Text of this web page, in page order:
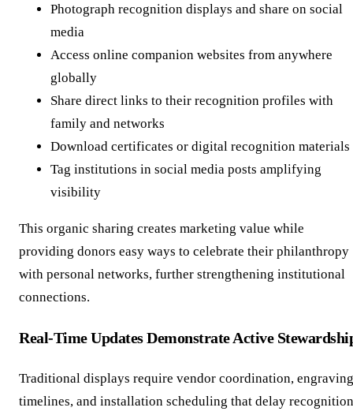
Photograph recognition displays and share on social
media
Access online companion websites from anywhere
globally
Share direct links to their recognition profiles with
family and networks
Download certificates or digital recognition materials
Tag institutions in social media posts amplifying
visibility
This organic sharing creates marketing value while
providing donors easy ways to celebrate their philanthropy
with personal networks, further strengthening institutional
connections.
Real-Time Updates Demonstrate Active
Traditional displays require vendor coordination, engraving
timelines, and installation scheduling that delay recognition